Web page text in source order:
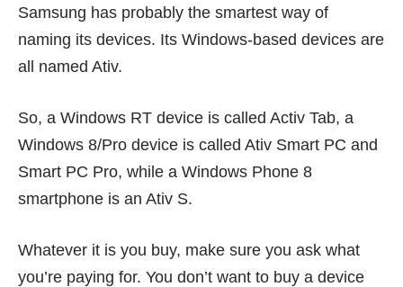
Samsung has probably the smartest way of
naming its devices. Its Windows-based devices are
all named Ativ.
So, a Windows RT device is called Activ Tab, a
Windows 8/Pro device is called Ativ Smart PC and
Smart PC Pro, while a Windows Phone 8
smartphone is an Ativ S.
Whatever it is you buy, make sure you ask what
you’re paying for. You don’t want to buy a device